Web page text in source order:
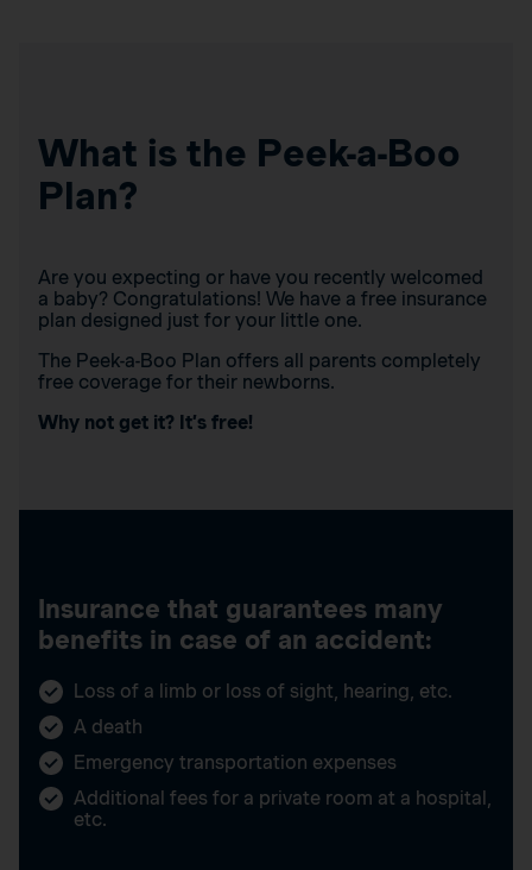
What is the Peek-a-Boo
Plan?
Are you expecting or have you recently welcomed
a baby? Congratulations! We have a free insurance
plan designed just for your little one.
The Peek-a-Boo Plan offers all parents completely
free coverage for their newborns.
Why not get it? It’s free!
Insurance that guarantees many
benefits in case of an accident:
Loss of a limb or loss of sight, hearing, etc.
A death
Emergency transportation expenses
Additional fees for a private room at a hospital,
etc.